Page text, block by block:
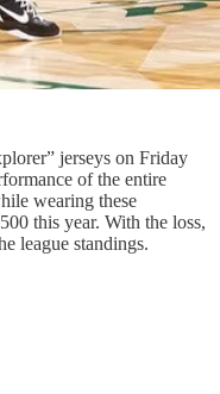
jerseys on Friday
of the entire
wearing these
this year. With the loss,
league standings.